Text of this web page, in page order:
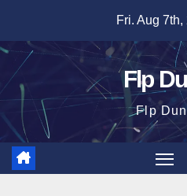
content
Fri. Aug 7th,
Flp
Flp